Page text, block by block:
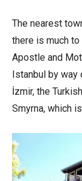
The nearest
there is much
Apostle and
Istanbul by way
İzmir, the
Smyrna, which